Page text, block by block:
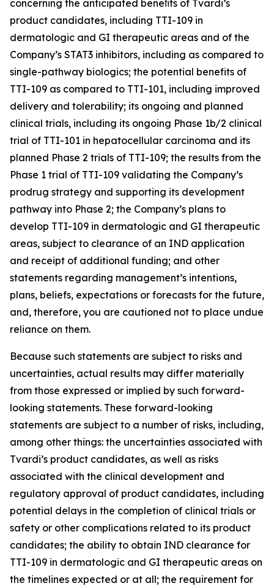
concerning the anticipated beneﬁts of Tvardi’s
product candidates, including TTI-109 in
dermatologic and GI therapeutic areas and of the
Company’s STAT3 inhibitors, including as compared to
single-pathway biologics; the potential benefits of
TTI-109 as compared to TTI-101, including improved
delivery and tolerability; its ongoing and planned
clinical trials, including its ongoing Phase 1b/2 clinical
trial of TTI-101 in hepatocellular carcinoma and its
planned Phase 2 trials of TTI-109; the results from the
Phase 1 trial of TTI-109 validating the Company’s
prodrug strategy and supporting its development
pathway into Phase 2; the Company’s plans to
develop TTI-109 in dermatologic and GI therapeutic
areas, subject to clearance of an IND application
and receipt of additional funding; and other
statements regarding management’s intentions,
plans, beliefs, expectations or forecasts for the future,
and, therefore, you are cautioned not to place undue
reliance on them.
Because such statements are subject to risks and
uncertainties, actual results may differ materially
from those expressed or implied by such forward-
looking statements. These forward-looking
statements are subject to a number of risks, including,
among other things: the uncertainties associated with
Tvardi’s product candidates, as well as risks
associated with the clinical development and
regulatory approval of product candidates, including
potential delays in the completion of clinical trials or
safety or other complications related to its product
candidates; the ability to obtain IND clearance for
TTI-109 in dermatologic and GI therapeutic areas on
the timelines expected or at all; the requirement for